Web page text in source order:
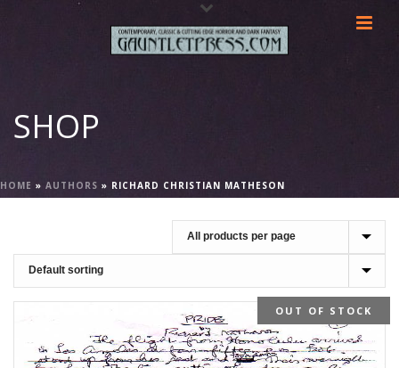
SHOP
HOME » AUTHORS » RICHARD CHRISTIAN MATHESON
OUT OF STOCK